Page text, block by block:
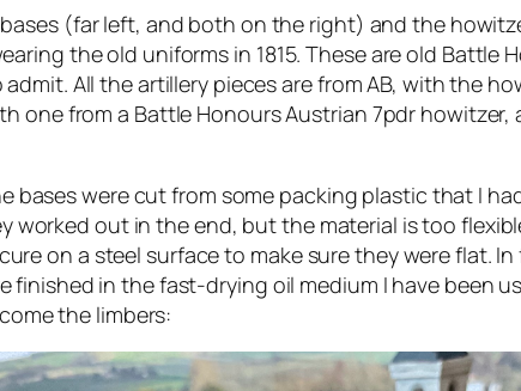
(far left, and both on the right) and the
the old uniforms in 1815. These are old Battle
All the artillery pieces are from AB, with the
one from a Battle Honours Austrian 7pdr
bases were cut from some packing plastic that I
worked out in the end, but the material is too
on a steel surface to make sure they were flat.
finished in the fast-drying oil medium I have been
the limbers: